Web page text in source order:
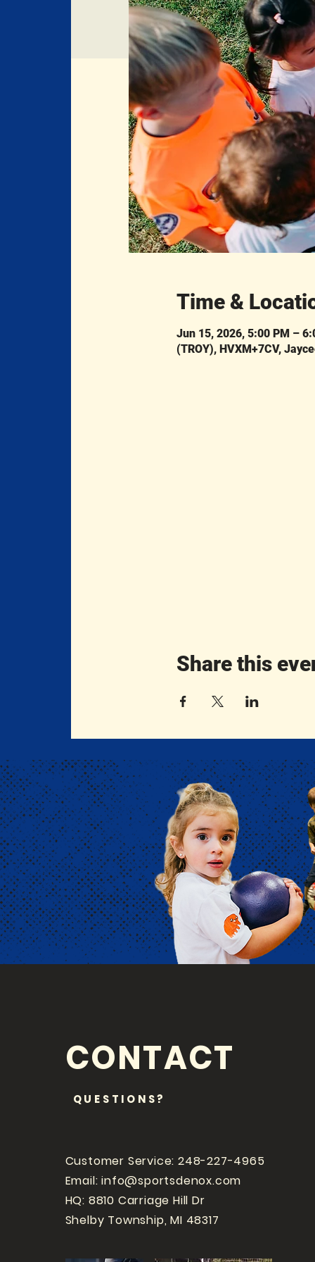
Time &
Jun 15, 2026, 5:00 PM –
(TROY), HVXM+7CV,
Share this
CONTACT
QUESTIONS?
Customer Service: 248-227-4965
Email:info@sportsdenox.com
HQ: 8810 Carriage Hill Dr
Shelby Township, MI 48317